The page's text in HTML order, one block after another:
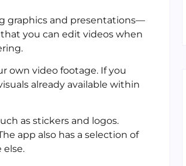
graphics and presentations—
you can edit videos when
own video footage. If you
already available within
as stickers and logos.
app also has a selection of
else.